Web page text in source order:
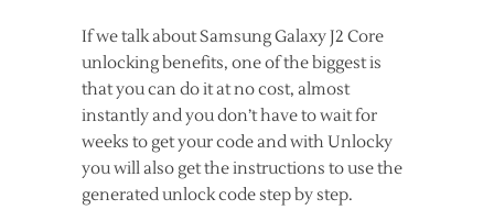
If we talk about Samsung Galaxy J2 Core
unlocking benefits, one of the biggest is
that you can do it at no cost, almost
instantly and you don’t have to wait for
weeks to get your code and with Unlocky
you will also get the instructions to use the
generated unlock code step by step.